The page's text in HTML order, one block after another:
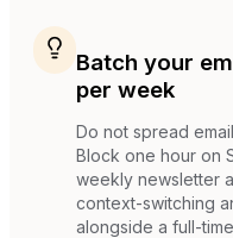
Batch your
per week
Do not spread
Block one hour on
weekly newsletter
context-switching
alongside a full-